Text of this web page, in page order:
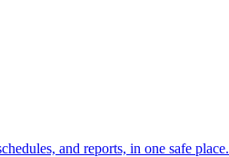
and reports, in one safe place.